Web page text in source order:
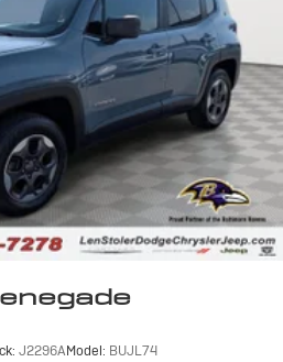
J2296AModel: BUJL74